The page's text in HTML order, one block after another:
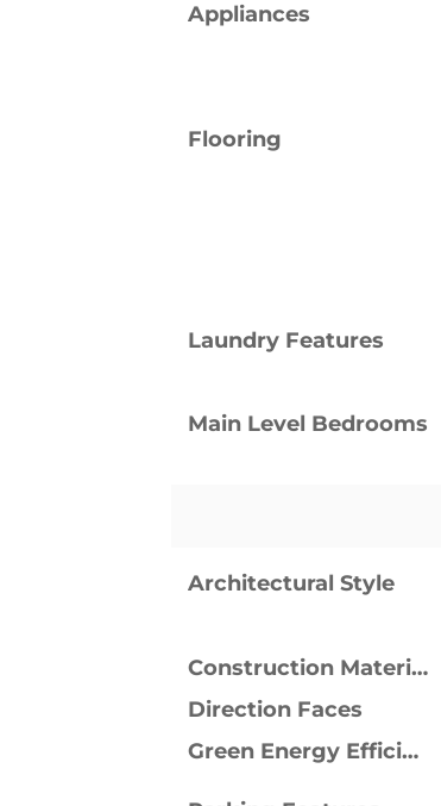
Appliances
Flooring
Laundry Features
Main Level Bedrooms
Architectural Style
Construction Materials
Direction Faces
Green Energy Efficient